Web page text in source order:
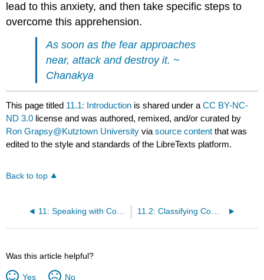
lead to this anxiety, and then take specific steps to
overcome this apprehension.
As soon as the fear approaches
near, attack and destroy it. ~
Chanakya
This page titled 11.1: Introduction is shared under aCC BY-NC-
ND 3.0 license and was authored, remixed, and/or curated by
Ron Grapsy@Kutztown University viasource content that was
edited to the style and standards of the LibreTexts platform.
Back to top
11: Speaking with Confidence 11.2: Classifying Communication Apprehension (CA)
Was this article helpful?
Yes No